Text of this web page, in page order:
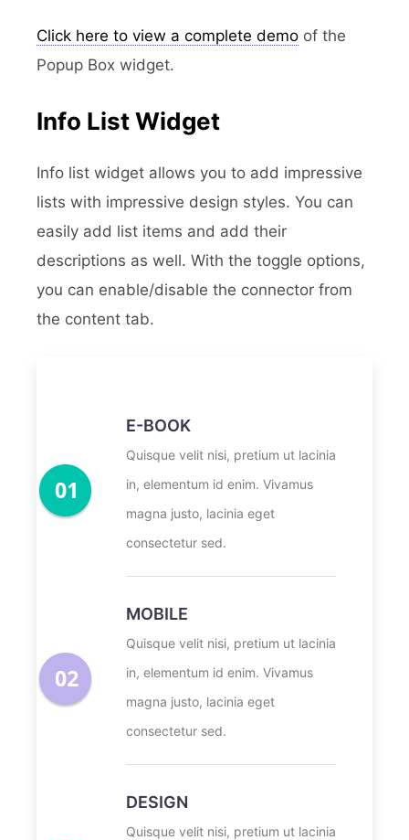
Click here to view a complete demo of the
Popup Box widget.
Info List Widget
Info list widget allows you to add impressive
lists with impressive design styles. You can
easily add list items and add their
descriptions as well. With the toggle options,
you can enable/disable the connector from
the content tab.
E-BOOK
Quisque velit nisi, pretium ut lacinia
in, elementum id enim. Vivamus
magna justo, lacinia eget
consectetur sed.
MOBILE
Quisque velit nisi, pretium ut lacinia
in, elementum id enim. Vivamus
magna justo, lacinia eget
consectetur sed.
DESIGN
Quisque velit nisi, pretium ut lacinia